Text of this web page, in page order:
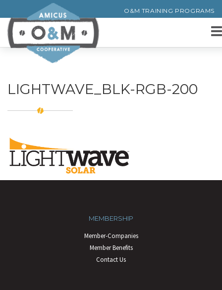
O&M TRAINING PROGRAMS
LIGHTWAVE_BLK-RGB-200
MEMBERSHIP
Member-Companies
Member Benefits
Contact Us